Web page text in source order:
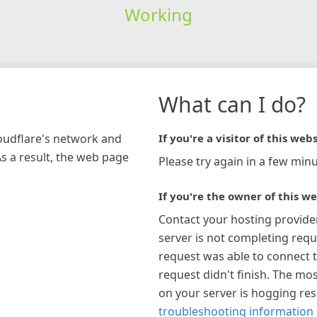
Working
network and
a result, the web page
What can I do?
If you're a visitor of this
Please try again in a few
If you're the owner of this
Contact your hosting
server is not completing
request was able to connect
request didn't finish. The
on your server is hogging
troubleshooting information